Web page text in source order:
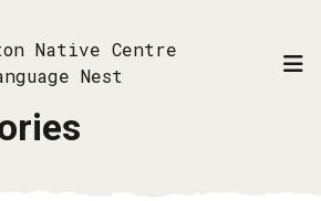
Native Centre
Nest